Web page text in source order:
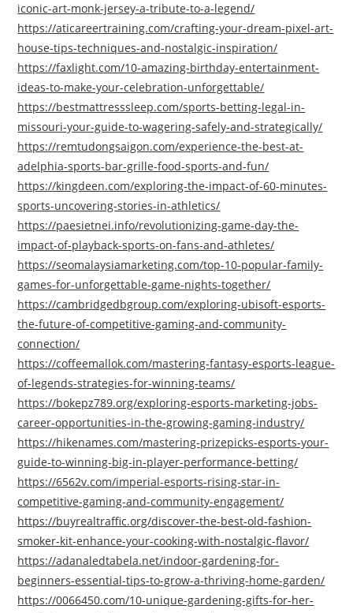
iconic-art-monk-jersey-a-tribute-to-a-legend/
https://aticareertraining.com/crafting-your-dream-pixel-art-
house-tips-techniques-and-nostalgic-inspiration/
https://faxlight.com/10-amazing-birthday-entertainment-
ideas-to-make-your-celebration-unforgettable/
https://bestmattresssleep.com/sports-betting-legal-in-
missouri-your-guide-to-wagering-safely-and-strategically/
https://remtudongsaigon.com/experience-the-best-at-
adelphia-sports-bar-grille-food-sports-and-fun/
https://kingdeen.com/exploring-the-impact-of-60-minutes-
sports-uncovering-stories-in-athletics/
https://paesietnei.info/revolutionizing-game-day-the-
impact-of-playback-sports-on-fans-and-athletes/
https://seomalaysiamarketing.com/top-10-popular-family-
games-for-unforgettable-game-nights-together/
https://cambridgedbgroup.com/exploring-ubisoft-esports-
the-future-of-competitive-gaming-and-community-
connection/
https://coffeemallok.com/mastering-fantasy-esports-league-
of-legends-strategies-for-winning-teams/
https://bokepz789.org/exploring-esports-marketing-jobs-
career-opportunities-in-the-growing-gaming-industry/
https://hikenames.com/mastering-prizepicks-esports-your-
guide-to-winning-big-in-player-performance-betting/
https://6562v.com/imperial-esports-rising-star-in-
competitive-gaming-and-community-engagement/
https://buyrealtraffic.org/discover-the-best-old-fashion-
smoker-kit-enhance-your-cooking-with-nostalgic-flavor/
https://adanaledtabela.net/indoor-gardening-for-
beginners-essential-tips-to-grow-a-thriving-home-garden/
https://0066450.com/10-unique-gardening-gifts-for-her-